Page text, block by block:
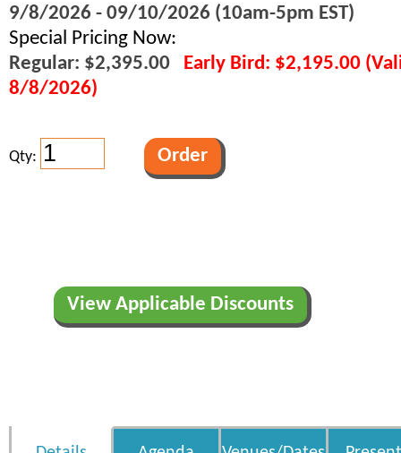
9/8/2026 - 09/10/2026 (10am-5pm EST)
Special Pricing Now:
Regular: $2,395.00 Early Bird: $2,195.00
8/8/2026)
Qty:
View Applicable Discounts